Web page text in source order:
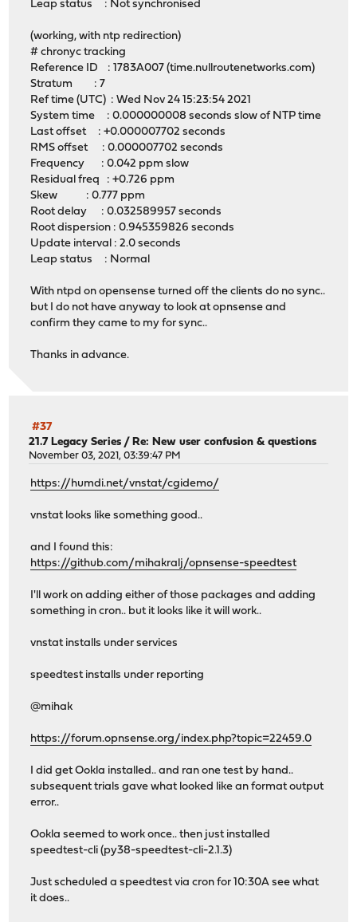
Leap status : Not synchronised
(working, with ntp redirection)
# chronyc tracking
Reference ID : 1783A007 (time.nullroutenetworks.com)
Stratum : 7
Ref time (UTC) : Wed Nov 24 15:23:54 2021
System time : 0.000000008 seconds slow of NTP time
Last offset : +0.000007702 seconds
RMS offset : 0.000007702 seconds
Frequency : 0.042 ppm slow
Residual freq : +0.726 ppm
Skew : 0.777 ppm
Root delay : 0.032589957 seconds
Root dispersion : 0.945359826 seconds
Update interval : 2.0 seconds
Leap status : Normal
With ntpd on opensense turned off the clients do no sync..
but I do not have anyway to look at opnsense and
confirm they came to my for sync..
Thanks in advance.
#37
21.7 Legacy Series /Re: New user confusion & questions
November 03, 2021, 03:39:47 PM
https://humdi.net/vnstat/cgidemo/
vnstat looks like something good..
and I found this:
https://github.com/mihakralj/opnsense-speedtest
I'll work on adding either of those packages and adding
something in cron.. but it looks like it will work..
vnstat installs under services
speedtest installs under reporting
@mihak
https://forum.opnsense.org/index.php?topic=22459.0
I did get Ookla installed.. and ran one test by hand..
subsequent trials gave what looked like an format output
error..
Ookla seemed to work once.. then just installed
speedtest-cli (py38-speedtest-cli-2.1.3)
Just scheduled a speedtest via cron for 10:30A see what
it does..